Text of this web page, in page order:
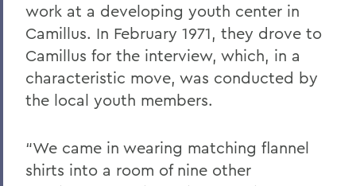
work at a developing youth center in
Camillus. In February 1971, they drove to
Camillus for the interview, which, in a
characteristic move, was conducted by
the local youth members.
“We came in wearing matching flannel
shirts into a room of nine other